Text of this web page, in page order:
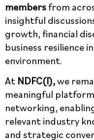
members from
insightful
growth, financial
business resilience
environment.
At NDFC(I), we
meaningful
networking,
relevant industry
and strategic